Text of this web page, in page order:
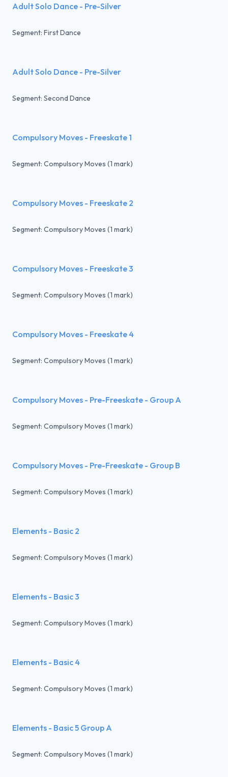
Adult Solo Dance - Pre-Silver
Segment: First Dance
Adult Solo Dance - Pre-Silver
Segment: Second Dance
Compulsory Moves - Freeskate 1
Segment: Compulsory Moves (1 mark)
Compulsory Moves - Freeskate 2
Segment: Compulsory Moves (1 mark)
Compulsory Moves - Freeskate 3
Segment: Compulsory Moves (1 mark)
Compulsory Moves - Freeskate 4
Segment: Compulsory Moves (1 mark)
Compulsory Moves - Pre-Freeskate - Group A
Segment: Compulsory Moves (1 mark)
Compulsory Moves - Pre-Freeskate - Group B
Segment: Compulsory Moves (1 mark)
Elements - Basic 2
Segment: Compulsory Moves (1 mark)
Elements - Basic 3
Segment: Compulsory Moves (1 mark)
Elements - Basic 4
Segment: Compulsory Moves (1 mark)
Elements - Basic 5 Group A
Segment: Compulsory Moves (1 mark)